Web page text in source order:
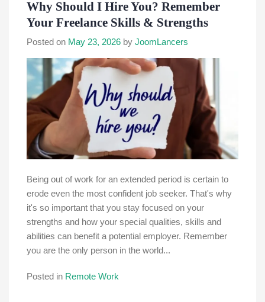
Why Should I Hire You? Remember
Your Freelance Skills & Strengths
Posted on May 23, 2026 by JoomLancers
Being out of work for an extended period is certain to
erode even the most confident job seeker. That's why
it's so important that you stay focused on your
strengths and how your special qualities, skills and
abilities can benefit a potential employer. Remember
you are the only person in the world...
Posted in Remote Work